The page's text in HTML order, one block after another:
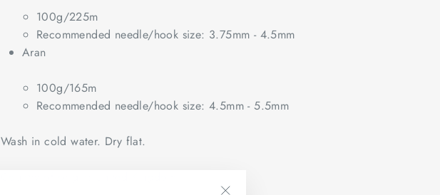
100g/225m
Recommended needle/hook size: 3.75mm - 4.5mm
Aran
100g/165m
Recommended needle/hook size: 4.5mm - 5.5mm
Wash in cold water. Dry flat.